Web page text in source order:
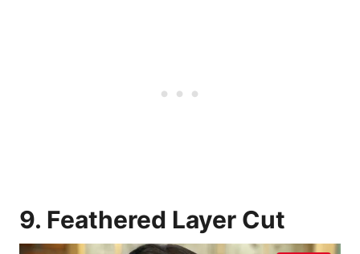
9. Feathered Layer Cut